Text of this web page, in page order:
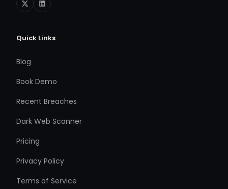
Quick Links
Blog
Book Demo
Recent Breaches
Dark Web Scanner
Pricing
Privacy Policy
Terms of Service